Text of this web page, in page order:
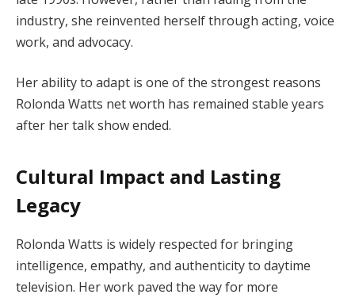
industry, she reinvented herself through acting, voice
work, and advocacy.
Her ability to adapt is one of the strongest reasons
Rolonda Watts net worth has remained stable years
after her talk show ended.
Cultural Impact and Lasting
Legacy
Rolonda Watts is widely respected for bringing
intelligence, empathy, and authenticity to daytime
television. Her work paved the way for more